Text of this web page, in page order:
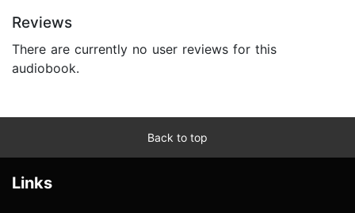
Reviews
There are currently no user reviews for this
audiobook.
Back to top
Links